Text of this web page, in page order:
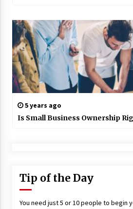
5 years ago
Is Small Business Ownership
Tip of the Day
You need just 5 or 10 people to begin